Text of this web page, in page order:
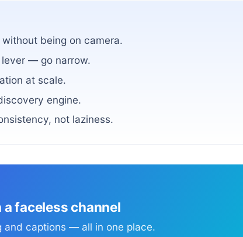
being on camera.
— go narrow.
at scale.
engine.
not laziness.
a faceless channel
and captions — all in one place.